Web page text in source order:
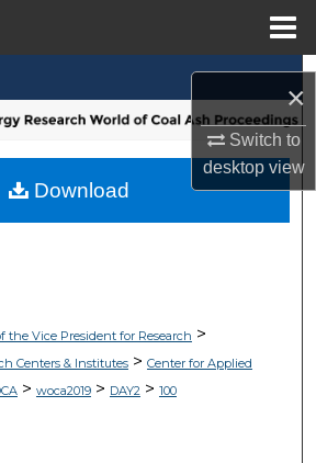
×
Switch to
desktopview
Collections
My Account
the Vice President for Research >
Centers & Institutes> Center for Applied
> woca2019> DAY2> 100
Download